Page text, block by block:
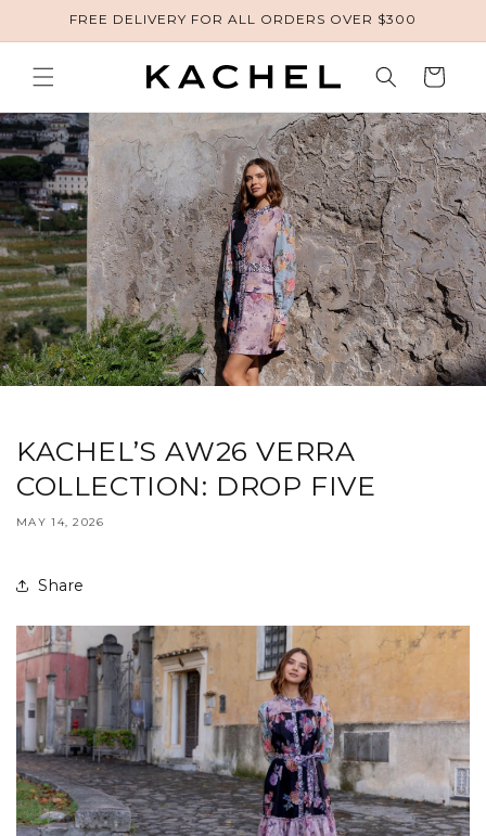
to content
FREE DELIVERY FOR ALL ORDERS OVER $300
Cart
KACHEL’S AW26 VERRA
COLLECTION: DROP FIVE
MAY 14, 2026
Share